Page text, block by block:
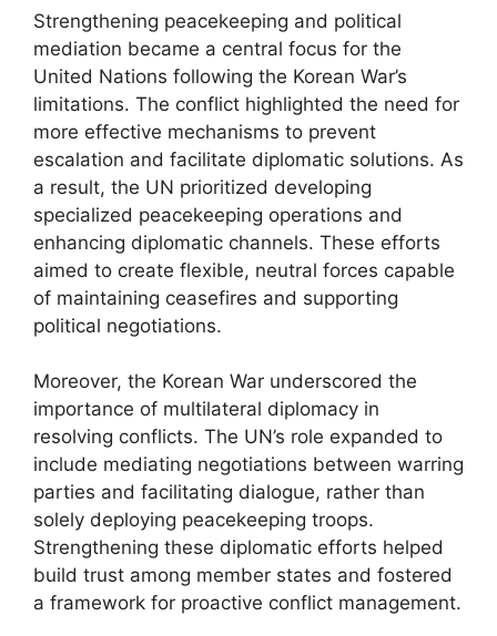
Strengthening peacekeeping and political
mediation became a central focus for the
United Nations following the Korean War’s
limitations. The conflict highlighted the need for
more effective mechanisms to prevent
escalation and facilitate diplomatic solutions. As
a result, the UN prioritized developing
specialized peacekeeping operations and
enhancing diplomatic channels. These efforts
aimed to create flexible, neutral forces capable
of maintaining ceasefires and supporting
political negotiations.
Moreover, the Korean War underscored the
importance of multilateral diplomacy in
resolving conflicts. The UN’s role expanded to
include mediating negotiations between warring
parties and facilitating dialogue, rather than
solely deploying peacekeeping troops.
Strengthening these diplomatic efforts helped
build trust among member states and fostered
a framework for proactive conflict management.